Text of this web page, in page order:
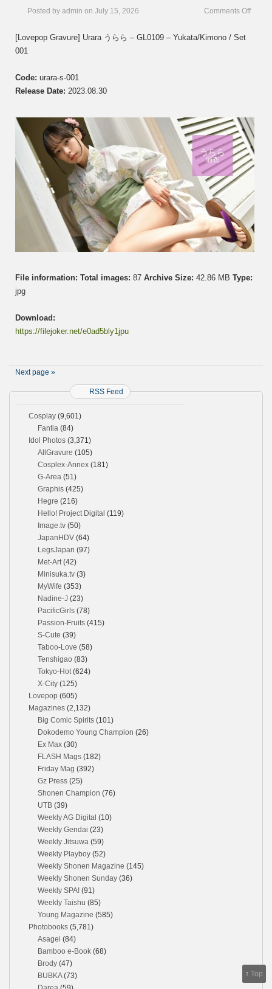
Posted by admin on July 15, 2026 Comments Offon
Set
001
[Lovepop Gravure] Urara うらら – GL0109 – Yukata/Kimono / Set
001
Code: urara-s-001
Release Date: 2023.08.30
File information: Total images: 87 Archive Size: 42.86 MB Type:
jpg
Download:
https://filejoker.net/e0ad5bly1jpu
Next page »
RSS Feed
Cosplay (9,601)
Fantia (84)
Idol Photos (3,371)
AllGravure (105)
Cosplex-Annex (181)
G-Area (51)
Graphis (425)
Hegre (216)
Hello! Project Digital (119)
Image.tv (50)
JapanHDV (64)
LegsJapan (97)
Met-Art(42)
Minisuka.tv (3)
MyWife (353)
Nadine-J (23)
PacificGirls (78)
Passion-Fruits (415)
S-Cute (39)
Taboo-Love (58)
Tenshigao (83)
Tokyo-Hot(624)
X-City (125)
Lovepop (605)
Magazines (2,132)
Big Comic Spirits (101)
Dokodemo Young Champion (26)
Ex Max (30)
FLASH Mags (182)
Friday Mag (392)
Gz Press (25)
Shonen Champion (76)
UTB (39)
Weekly AG Digital (10)
Weekly Gendai (23)
Weekly Jitsuwa (59)
Weekly Playboy (52)
Weekly Shonen Magazine (145)
Weekly Shonen Sunday (36)
Weekly SPA! (91)
Weekly Taishu (85)
Young Magazine (585)
Photobooks (5,781)
Asagei (84)
Bamboo e-Book (68)
Brody (47)
BUBKA(73)
↑ Top